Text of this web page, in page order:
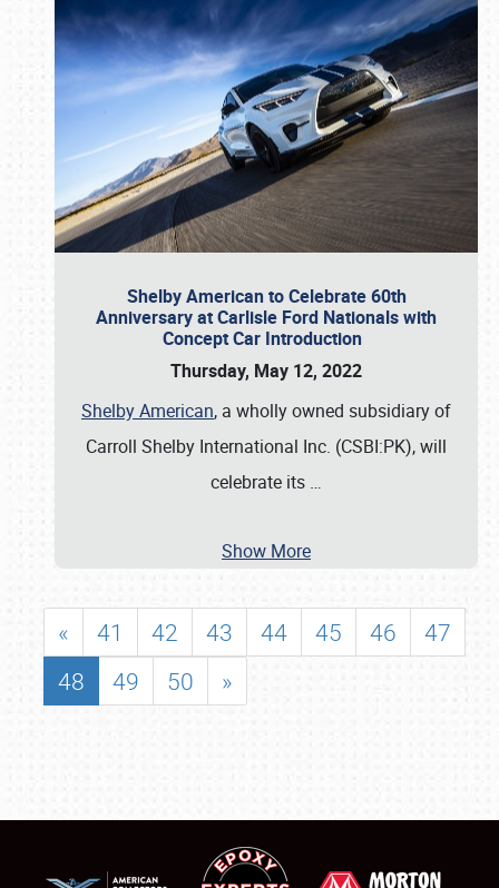
Shelby American to Celebrate 60th
Anniversary at Carlisle Ford Nationals with
Concept Car Introduction
Thursday, May 12, 2022
Shelby American, a wholly owned subsidiary of
Carroll Shelby International Inc. (CSBI:PK), will
celebrate its …
Show More
« 41 42 43 44 45 46
47
48
49 50 »